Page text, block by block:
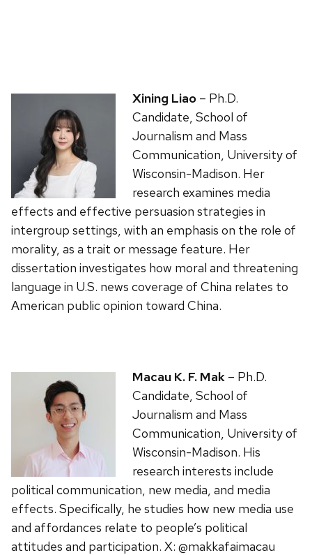
Xining Liao – Ph.D.
Candidate, School of
Journalism and Mass
Communication, University of
Wisconsin-Madison. Her
research examines media
effects and effective persuasion strategies in
intergroup settings, with an emphasis on the role of
morality, as a trait or message feature. Her
dissertation investigates how moral and threatening
language in U.S. news coverage of China relates to
American public opinion toward China.
Macau K. F. Mak – Ph.D.
Candidate, School of
Journalism and Mass
Communication, University of
Wisconsin-Madison. His
research interests include
political communication, new media, and media
effects. Specifically, he studies how new media use
and affordances relate to people’s political
attitudes and participation. X: @makkafaimacau